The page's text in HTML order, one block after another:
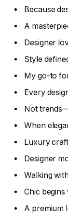
Because
A
Designer
Style
My go-to
Every
Not
When
Luxury
Designer
Walking
Chic begins
A premium